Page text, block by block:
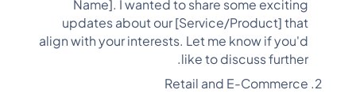
Name]. I wanted to share some exciting
updates about our [Service/Product] that
align with your interests. Let me know if you'd
like to discuss further.
Retail and E-Commerce